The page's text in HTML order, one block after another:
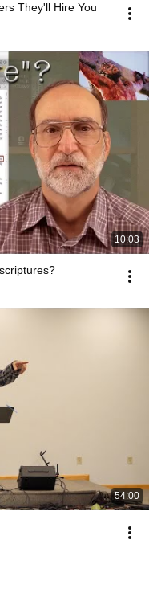
They'll Hire You
10:03
54:00